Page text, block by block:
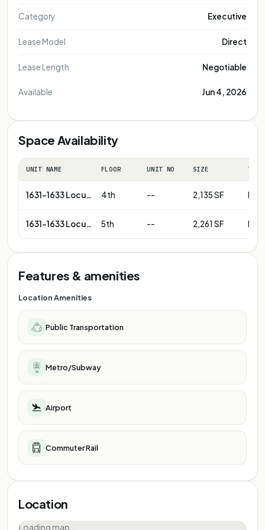
Category Executive
Lease Model Direct
Lease Length Negotiable
Available Jun 4, 2026
Space Availability
UNIT NAME FLOOR UNIT NO SIZE TERM
1631-1633 Locust St4th -- 2,135 SF
1631-1633 Locust St5th -- 2,261 SF
Features & amenities
Location Amenities
Public Transportation
Metro/Subway
Airport
Commuter Rail
Location
Loading map…